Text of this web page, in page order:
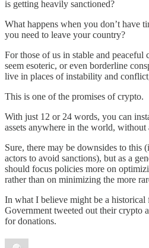
is getting heavily sanctioned?
What happens when you don’t have
you need to leave your country?
For those of us in stable and peaceful
seem esoteric, or even borderline
live in places of instability and
This is one of the promises of crypto.
With just 12 or 24 words, you can
assets anywhere in the world, without
Sure, there may be downsides to this
actors to avoid sanctions), but as a
should focus policies more on
rather than on minimizing the more
In what I believe might be a historical
Government tweeted out their crypto
for donations.